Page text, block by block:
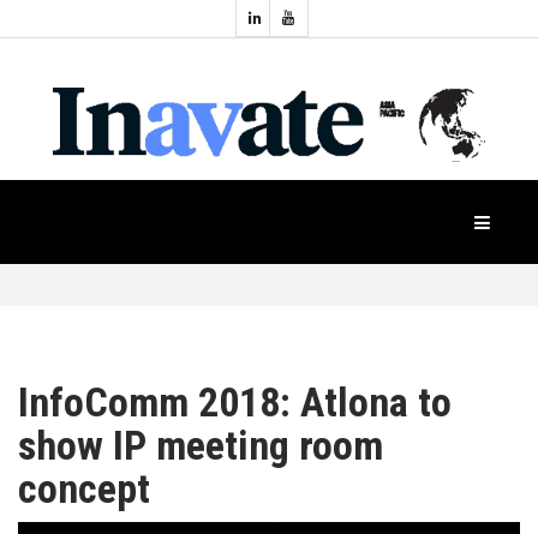
NEWS
PRODUCTS
APAC
Industry
Events
InfoComm 2018: Atlona to
show IP meeting room
concept